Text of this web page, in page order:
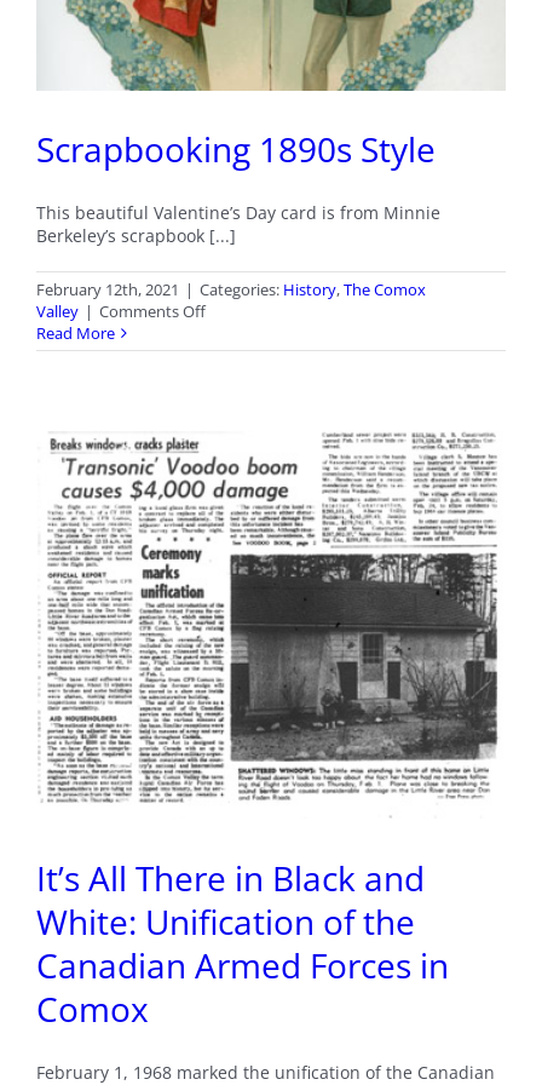
Scrapbooking 1890s Style
This beautiful Valentine’s Day card is from Minnie
Berkeley’s scrapbook [...]
February 12th, 2021 | Categories: History,The Comox
Valley | Comments Offon
1890s
Read More
It’s All There in Black and
White: Unification of the
Canadian Armed Forces in
Comox
February 1, 1968 marked the unification of the Canadian